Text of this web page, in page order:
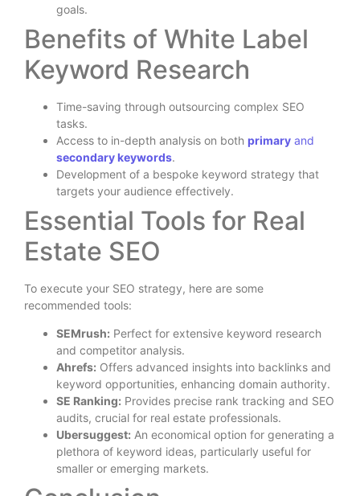
goals.
Benefits of White Label
Keyword Research
Time-saving through outsourcing complex SEO
tasks.
Access to in-depth analysis on both primary and
secondary keywords.
Development of a bespoke keyword strategy that
targets your audience effectively.
Essential Tools for Real
Estate SEO
To execute your SEO strategy, here are some
recommended tools:
SEMrush: Perfect for extensive keyword research
and competitor analysis.
Ahrefs: Offers advanced insights into backlinks and
keyword opportunities, enhancing domain authority.
SE Ranking: Provides precise rank tracking and SEO
audits, crucial for real estate professionals.
Ubersuggest: An economical option for generating a
plethora of keyword ideas, particularly useful for
smaller or emerging markets.